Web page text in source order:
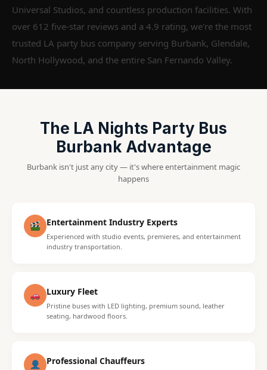
Universal Studios, and countless production facilities. With
over 612 five-star reviews and a 4.9 rating, we're the most
trusted LA party bus company serving Burbank, Glendale,
North Hollywood, and the entire San Fernando Valley.
The LA Nights Party Bus
Burbank Advantage
Burbank isn't just any city — it's where entertainment magic
happens
Entertainment Industry Experts
Experienced with studio events, premieres, and entertainment
industry transportation.
Luxury Fleet
Pristine buses with LED lighting, premium sound, leather
seating, hardwood floors.
Professional Chauffeurs